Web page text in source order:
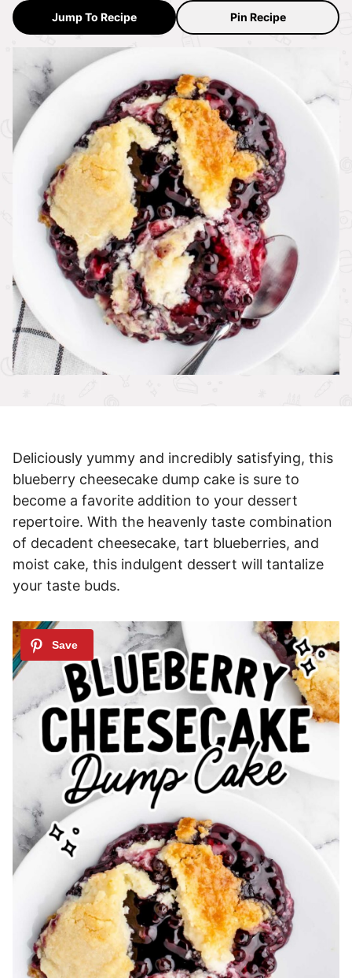
Jump To Recipe Pin Recipe
Deliciously yummy and incredibly satisfying, this
blueberry cheesecake dump cake is sure to
become a favorite addition to your dessert
repertoire. With the heavenly taste combination
of decadent cheesecake, tart blueberries, and
moist cake, this indulgent dessert will tantalize
your taste buds.